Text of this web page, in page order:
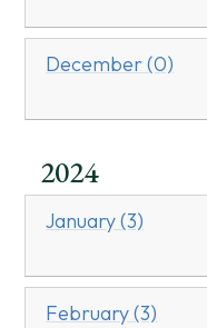
December (0)
2024
January (3)
February (3)